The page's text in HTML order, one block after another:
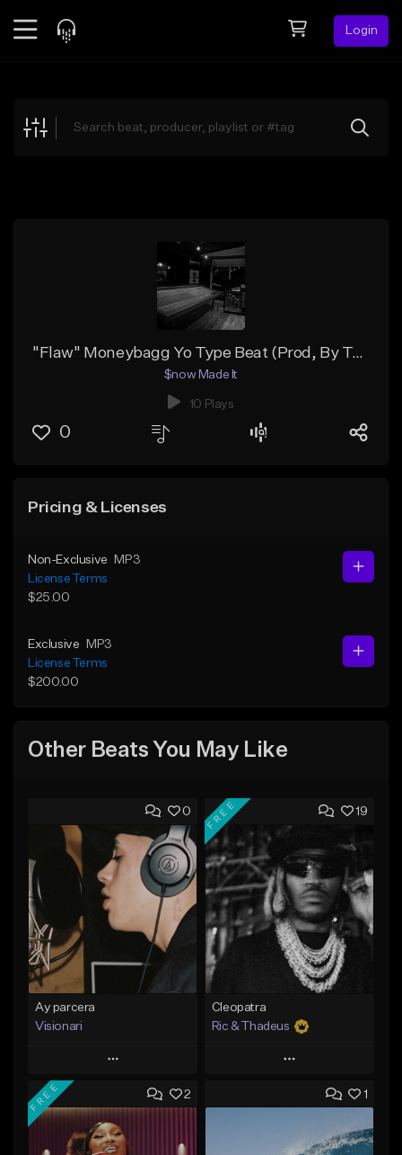
Login
Explore
"Flaw" Moneybagg Yo Type Beat (Prod, By Tony $now)
$now Made It
10 Plays
0
Pricing & Licenses
Non-Exclusive
MP3
License Terms
$25.00
Exclusive
MP3
License Terms
$200.00
Other Beats You May Like
0
Ay parcera
Visionari
Play
Add to Queue
Add To Playlist
19
FREE
Cleopatra
Ric & Thadeus
Play
Add to Queue
2
FREE 1